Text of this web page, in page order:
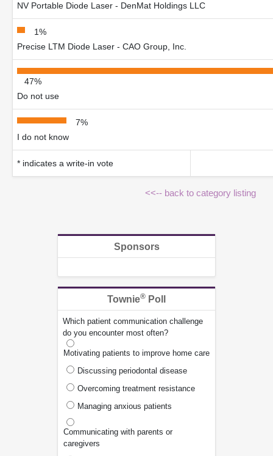
NV Portable Diode Laser - DenMat Holdings LLC
1%
Precise LTM Diode Laser - CAO Group, Inc.
47%
Do not use
7%
I do not know
* indicates a write-in vote
<<-- back to category listing
Sponsors
Townie® Poll
Which patient communication challenge
do you encounter most often?
Motivating patients to improve home care
Discussing periodontal disease
Overcoming treatment resistance
Managing anxious patients
Communicating with parents or
caregivers